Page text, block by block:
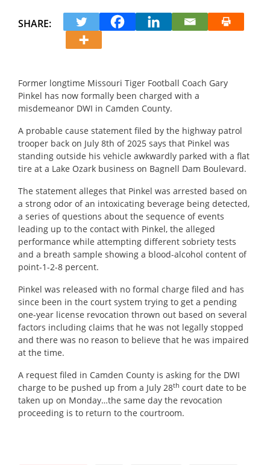
SHARE:
Former longtime Missouri Tiger Football Coach Gary
Pinkel has now formally been charged with a
misdemeanor DWI in Camden County.
A probable cause statement filed by the highway patrol
trooper back on July 8th of 2025 says that Pinkel was
standing outside his vehicle awkwardly parked with a flat
tire at a Lake Ozark business on Bagnell Dam Boulevard.
The statement alleges that Pinkel was arrested based on
a strong odor of an intoxicating beverage being detected,
a series of questions about the sequence of events
leading up to the contact with Pinkel, the alleged
performance while attempting different sobriety tests
and a breath sample showing a blood-alcohol content of
point-1-2-8 percent.
Pinkel was released with no formal charge filed and has
since been in the court system trying to get a pending
one-year license revocation thrown out based on several
factors including claims that he was not legally stopped
and there was no reason to believe that he was impaired
at the time.
A request filed in Camden County is asking for the DWI
charge to be pushed up from a July 28th court date to be
taken up on Monday…the same day the revocation
proceeding is to return to the courtroom.